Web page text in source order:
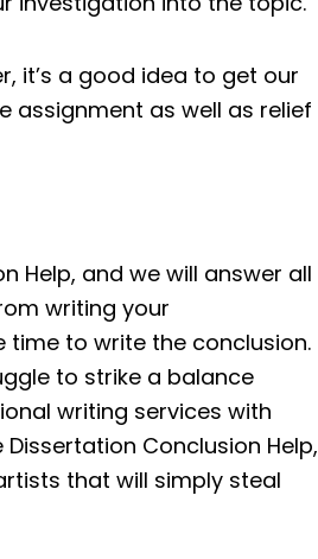
it’s a good idea to get our
assignment as well as relief
Help, and we will answer all
writing your
time to write the conclusion.
to strike a balance
writing services with
Conclusion Help,
that will simply steal